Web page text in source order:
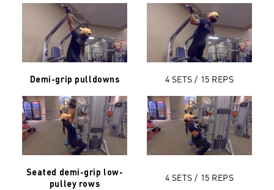
Demi-grip pulldowns 4 SETS / 15 REPS
Seated demi-grip low-
pulley rows
4 SETS / 15 REPS